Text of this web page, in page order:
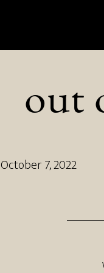
out
October 7, 2022